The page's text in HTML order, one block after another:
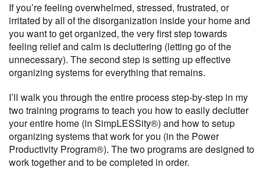
If you’re feeling overwhelmed, stressed, frustrated, or
irritated by all of the disorganization inside your home and
you want to get organized, the very first step towards
feeling relief and calm is decluttering (letting go of the
unnecessary). The second step is setting up effective
organizing systems for everything that remains.
I’ll walk you through the entire process step-by-step in my
two training programs to teach you how to easily declutter
your entire home (in SimpLESSity®) and how to setup
organizing systems that work for you (in the Power
Productivity Program®). The two programs are designed to
work together and to be completed in order.